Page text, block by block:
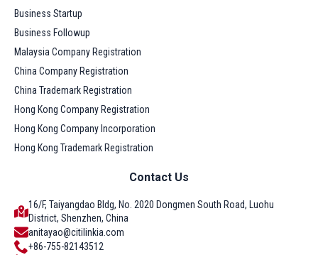
Business Startup
Business Followup
Malaysia Company Registration
China Company Registration
China Trademark Registration
Hong Kong Company Registration
Hong Kong Company Incorporation
Hong Kong Trademark Registration
Contact Us
16/F, Taiyangdao Bldg, No. 2020 Dongmen South Road, Luohu
District, Shenzhen, China
anitayao@citilinkia.com
+86-755-82143512